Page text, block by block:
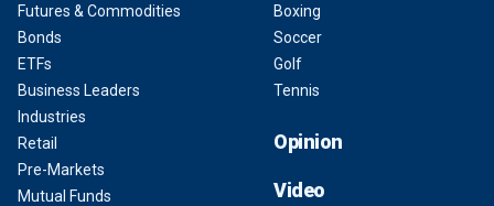
Futures & Commodities
Bonds
ETFs
Business Leaders
Industries
Retail
Pre-Markets
Mutual Funds
Boxing
Soccer
Golf
Tennis
Opinion
Video